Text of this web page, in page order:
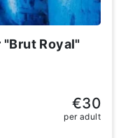
Royal"
€30
per adult